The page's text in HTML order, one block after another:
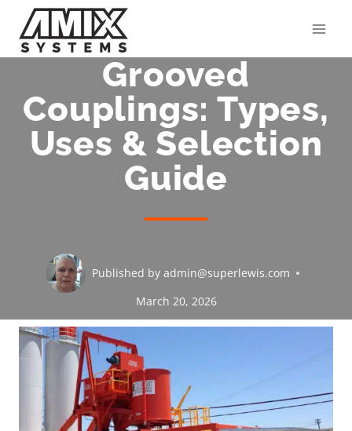
content
Grooved
Couplings: Types,
Uses & Selection
Guide
Published by admin@superlewis.com
March 20, 2026